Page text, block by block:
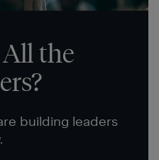
the
building leaders